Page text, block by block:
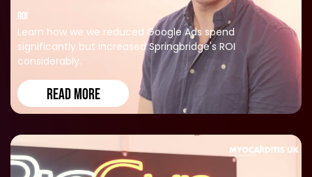
Learn how we we reduced Google Ads spend
significantly but increased Springbridge's ROI
considerably.
READ MORE
ROI